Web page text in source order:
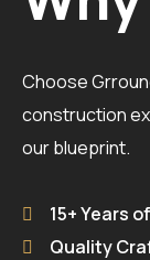
Choose
construction
our blueprint.
15+ Years
Quality